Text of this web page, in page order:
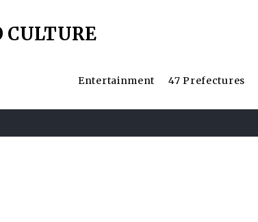
CULTURE
Entertainment 47 Prefectures